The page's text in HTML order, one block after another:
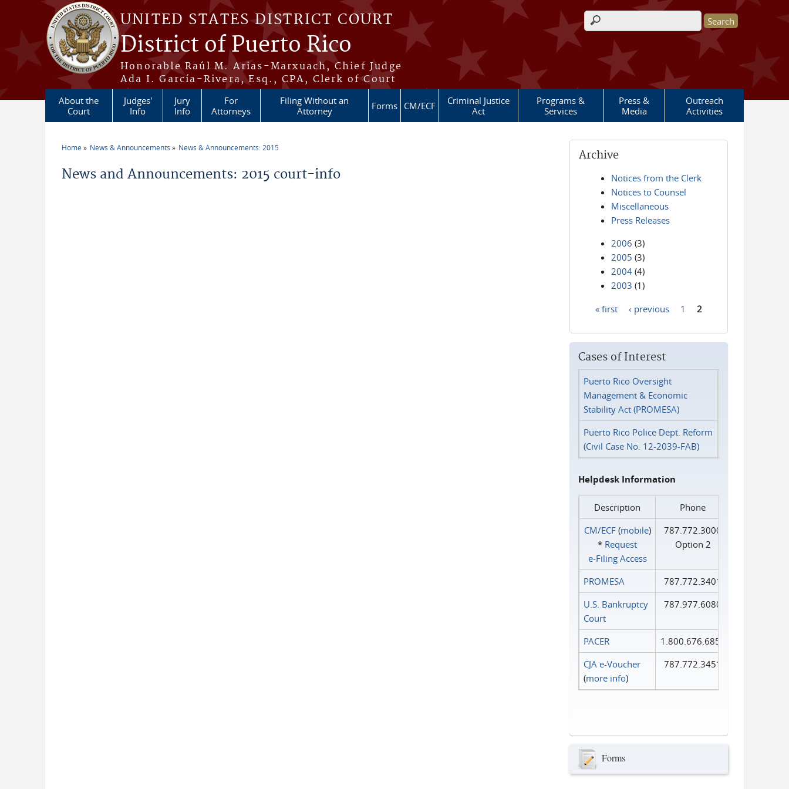
Skip to main content
UNITED STATES DISTRICT COURT
District of Puerto Rico
Honorable Raúl M. Arias-Marxuach, Chief Judge
Ada I. García-Rivera, Esq., CPA, Clerk of Court
Search form
About the
Court
Judges'
Info
Jury
Info
For
Attorneys
Filing Without an
Attorney
Forms CM/ECF
Criminal Justice
Act
Programs &
Services
Press &
Media
Outreach
Activities
Home News & Announcements News & Announcements: 2015
News and Announcements: 2015 court-info
Archive
Notices from the Clerk
Notices to Counsel
Miscellaneous
Press Releases
2006 (3)
2005 (3)
2004 (4)
2003 (1)
« first ‹ previous 1 2
Cases of Interest
Puerto Rico Oversight
Management & Economic
Stability Act (PROMESA)
Puerto Rico Police Dept. Reform
(Civil Case No. 12-2039-FAB)
Helpdesk Information
Description
Phone
CM/ECF(mobile)
* Request
e‑Filing Access
787.772.3000
Option 2
PROMESA
787.772.3401
U.S. Bankruptcy
Court
787.977.6080
PACER
1.800.676.6856
CJA e-Voucher
(more info)
787.772.3451
Forms